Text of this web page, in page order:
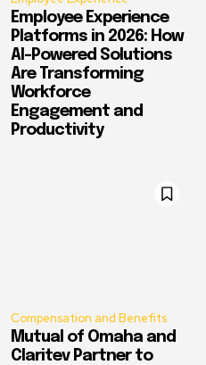
Employee Experience
Platforms in 2026: How
AI-Powered Solutions
Are Transforming
Workforce
Engagement and
Productivity
Compensation and Benefits
Mutual of Omaha and
Claritev Partner to